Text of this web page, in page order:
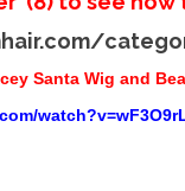
Santa Wig and